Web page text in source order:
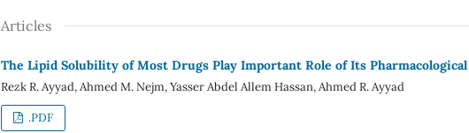
Articles
The Lipid Solubility of Most Drugs Play Important Role of Its
Rezk R. Ayyad, Ahmed M. Nejm, Yasser Abdel Allem Hassan, Ahmed R. Ayyad
.PDF